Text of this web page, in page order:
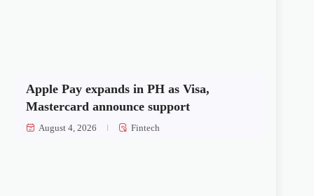
Apple Pay expands in PH as Visa,
Mastercard announce support
August 4, 2026 Fintech